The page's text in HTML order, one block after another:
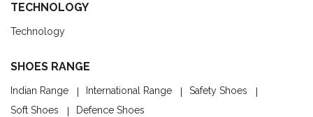
TECHNOLOGY
Technology
SHOES RANGE
Indian Range International Range
Safety Shoes
Soft Shoes
Defence Shoes